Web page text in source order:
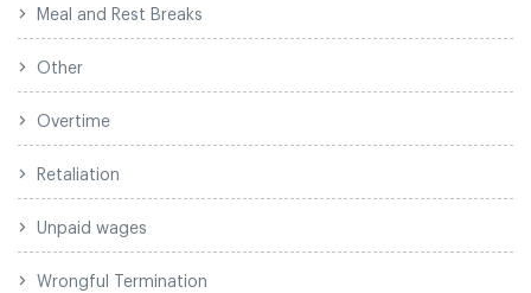
Meal and Rest Breaks
Other
Overtime
Retaliation
Unpaid wages
Wrongful Termination